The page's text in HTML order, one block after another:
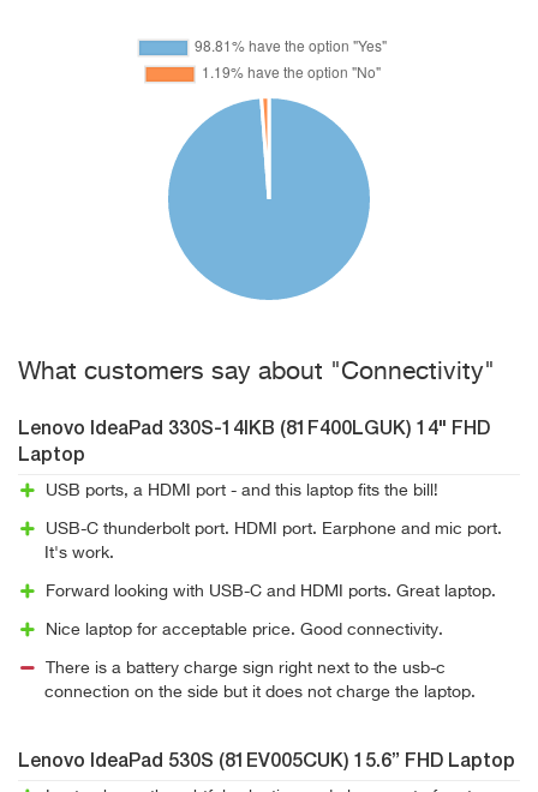
What customers say about "Connectivity"
Lenovo IdeaPad 330S-14IKB (81F400LGUK) 14" FHD
Laptop
USB ports, a HDMI port - and this laptop fits the bill!
USB-C thunderbolt port. HDMI port. Earphone and mic port.
It's work.
Forward looking with USB-C and HDMI ports. Great laptop.
Nice laptop for acceptable price. Good connectivity.
There is a battery charge sign right next to the usb-c
connection on the side but it does not charge the laptop.
Lenovo IdeaPad 530S (81EV005CUK) 15.6” FHD Laptop